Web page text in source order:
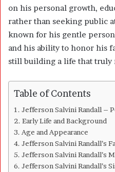
on his personal growth,
rather than seeking public
known for his gentle
and his ability to honor his
still building a life that truly
Table of Contents
Jefferson Salvini Randall –
Early Life and Background
Age and Appearance
Jefferson Salvini Randall’s
Jefferson Salvini Randall’s
Jefferson Salvini Randall’s